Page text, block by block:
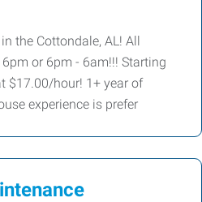
the Cottondale, AL! All
or 6pm - 6am!!! Starting
$17.00/hour! 1+ year of
experience is prefer